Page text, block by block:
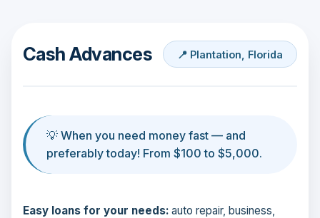
Cash Advances 📍 Plantation, Florida
💡 When you need money fast — and
preferably today! From $100 to $5,000.
Easy loans for your needs: auto repair, business,